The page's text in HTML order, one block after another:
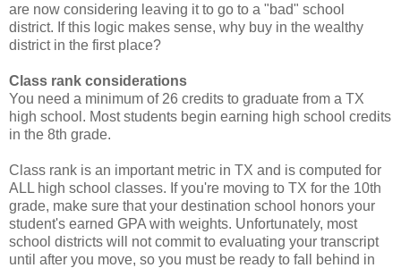
are now considering leaving it to go to a "bad" school
district. If this logic makes sense, why buy in the wealthy
district in the first place?
Class rank considerations
You need a minimum of 26 credits to graduate from a TX
high school. Most students begin earning high school credits
in the 8th grade.
Class rank is an important metric in TX and is computed for
ALL high school classes. If you're moving to TX for the 10th
grade, make sure that your destination school honors your
student's earned GPA with weights. Unfortunately, most
school districts will not commit to evaluating your transcript
until after you move, so you must be ready to fall behind in